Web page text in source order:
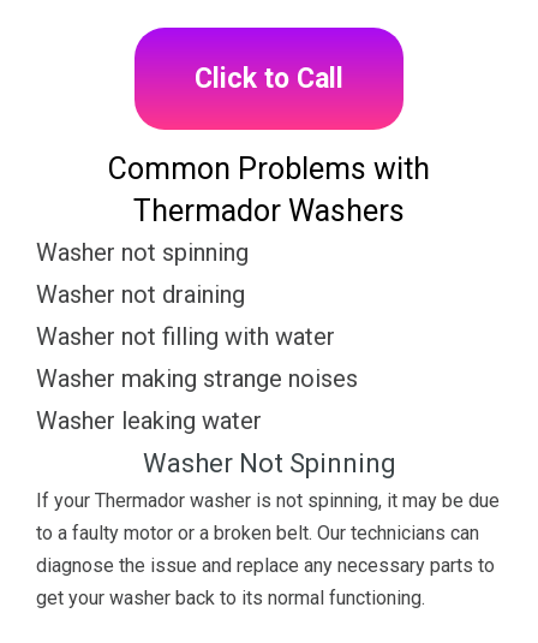
Click to Call
Common Problems with
Thermador Washers
Washer not spinning
Washer not draining
Washer not filling with water
Washer making strange noises
Washer leaking water
Washer Not Spinning
If your Thermador washer is not spinning, it may be due
to a faulty motor or a broken belt. Our technicians can
diagnose the issue and replace any necessary parts to
get your washer back to its normal functioning.